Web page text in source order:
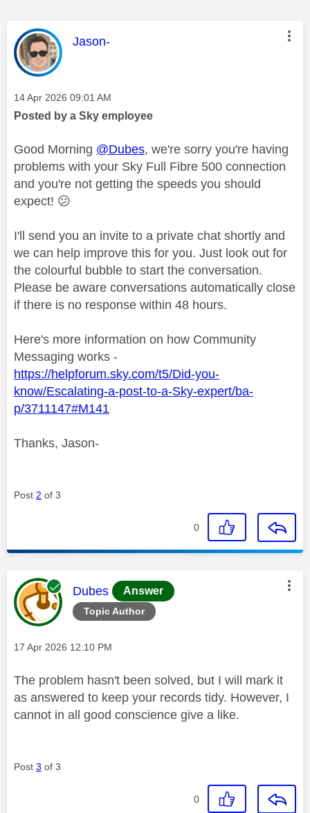
This message was authored by:
Jason-
Message posted on
‎14 Apr 2026 09:01 AM
Posted by a Sky employee
Good Morning @Dubes, we're sorry you're having
problems with your Sky Full Fibre 500 connection
and you're not getting the speeds you should
expect! 😕
I'll send you an invite to a private chat shortly and
we can help improve this for you. Just look out for
the colourful bubble to start the conversation.
Please be aware conversations automatically close
if there is no response within 48 hours.
Here's more information on how Community
Messaging works -
https://helpforum.sky.com/t5/Did-you-
know/Escalating-a-post-to-a-Sky-expert/ba-
p/3711147#M141
Thanks, Jason-
Post 2 of 3
0
Topic Author
This message was authored by:
Dubes Answer
Message posted on
‎17 Apr 2026 12:10 PM
The problem hasn't been solved, but I will mark it
as answered to keep your records tidy. However, I
cannot in all good conscience give a like.
Post 3 of 3
0